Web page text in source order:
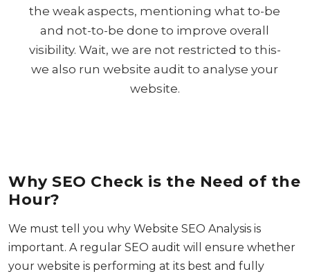
the weak aspects, mentioning what to-be
and not-to-be done to improve overall
visibility. Wait, we are not restricted to this-
we also run website audit to analyse your
website.
Why SEO Check is the Need of the
Hour?
We must tell you why Website SEO Analysis is
important. A regular SEO audit will ensure whether
your website is performing at its best and fully